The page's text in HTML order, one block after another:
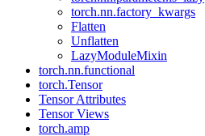
torch.nn.factory_kwargs
Flatten
Unflatten
LazyModuleMixin
torch.nn.functional
torch.Tensor
Tensor Attributes
Tensor Views
torch.amp